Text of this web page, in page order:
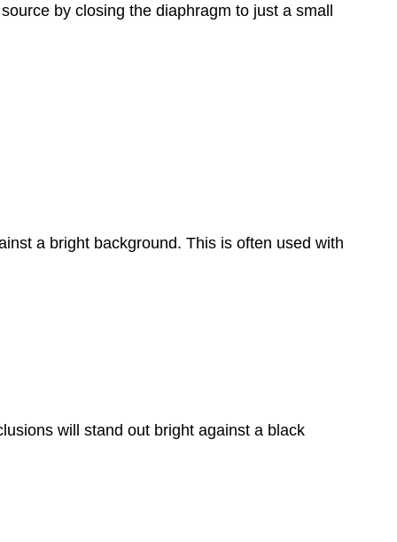
by closing the diaphragm to just a small
a bright background. This is often used with
will stand out bright against a black